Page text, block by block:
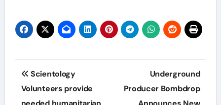
Post
navigation
Scientology
Volunteers provide
Underground
Producer Bombdrop